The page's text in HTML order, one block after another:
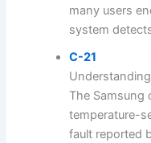
many users
system
C-21
The Samsung
temperature-
fault reported